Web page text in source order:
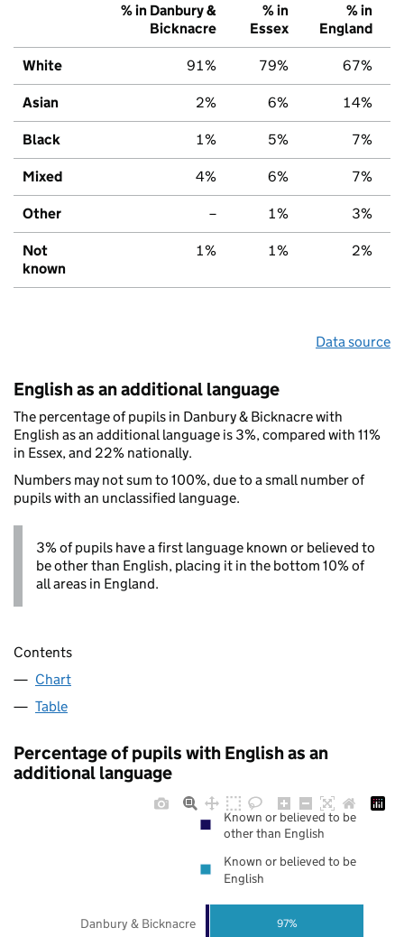
% in Danbury &
Bicknacre
% in
Essex
% in
England
White 91% 79% 67%
Asian 2% 6% 14%
Black 1% 5% 7%
Mixed 4% 6% 7%
Other – 1% 3%
Not
known
1% 1% 2%
Data source
English as an additional language
The percentage of pupils in Danbury & Bicknacre with
English as an additional language is 3%, compared with 11%
in Essex, and 22% nationally.
Numbers may not sum to 100%, due to a small number of
pupils with an unclassified language.
3% of pupils have a first language known or believed to
be other than English, placing it in the bottom 10% of
all areas in England.
Contents
Chart
Table
Percentage of pupils with English as an
additional language
97%
Danbury & Bicknacre
Known or believed to be
other than English
Known or believed to be
English